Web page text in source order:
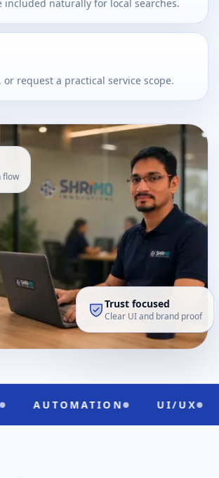
included naturally for local searches.
or request a practical service scope.
flow
Trust focused
Clear UI and brand proof
UI/UX CLOUD